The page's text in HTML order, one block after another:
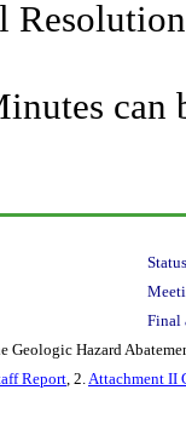
can
Final
Geologic Hazard
Report, 2.Attachment II